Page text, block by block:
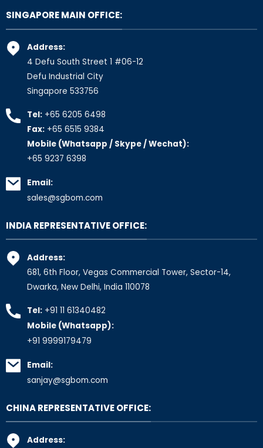
SINGAPORE MAIN OFFICE:
Address:
4 Defu South Street 1 #06-12
Defu Industrial City
Singapore 533756
Tel: +65 6205 6498
Fax: +65 6515 9384
Mobile (Whatsapp / Skype / Wechat):
+65 9237 6398
Email:
sales@sgbom.com
INDIA REPRESENTATIVE OFFICE:
Address:
681, 6th Floor, Vegas Commercial Tower, Sector-14,
Dwarka, New Delhi, India 110078
Tel: +91 11 61340482
Mobile (Whatsapp):
+91 9999179479
Email:
sanjay@sgbom.com
CHINA REPRESENTATIVE OFFICE:
Address: